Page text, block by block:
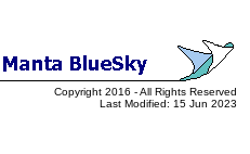
Copyright 2016 - All Rights Reserved
Last Modified: 15 Jun 2023